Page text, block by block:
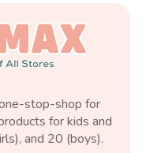
stop-shop for
for kids and
and 20 (boys).